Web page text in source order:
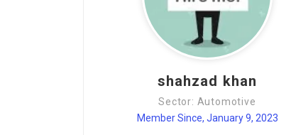
shahzad khan
Sector: Automotive
Member Since, January 9, 2023